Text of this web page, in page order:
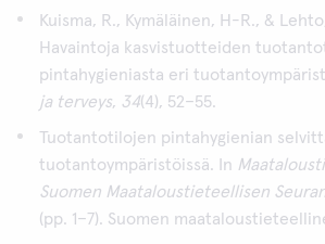
Kuisma, R., Kymäläinen, H-R., &
Havaintoja kasvistuotteiden
pintahygieniasta eri
ja terveys, 34(4), 52–55.
Tuotantotilojen pintahygienian
tuotantoympäristöissä. In
Suomen Maataloustieteellisen
(pp. 1–7). Suomen